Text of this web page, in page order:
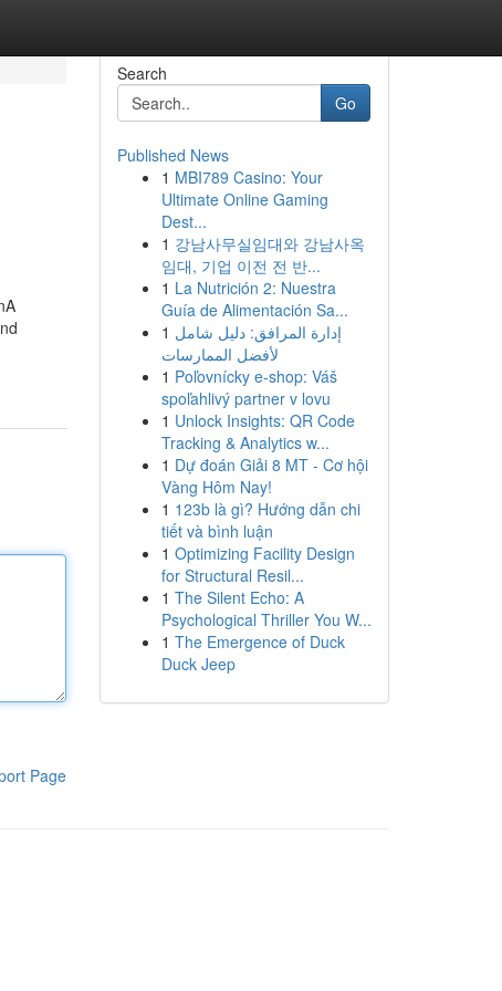
Page
Search
Go
Published News
1 MBI789 Casino: Your
Ultimate Online Gaming
Dest...
1 강남사무실임대와 강남사옥
임대, 기업 이전 전 반...
1 La Nutrición 2: Nuestra
Guía de Alimentación Sa...
1 إدارة المرافق: دليل شامل
لأفضل الممارسات
1 Poľovnícky e-shop: Váš
spoľahlivý partner v lovu
1 Unlock Insights: QR Code
Tracking & Analytics w...
1 Dự đoán Giải 8 MT - Cơ hội
Vàng Hôm Nay!
1 123b là gì? Hướng dẫn chi
tiết và bình luận
1 Optimizing Facility Design
for Structural Resil...
1 The Silent Echo: A
Psychological Thriller You W...
1 The Emergence of Duck
Duck Jeep